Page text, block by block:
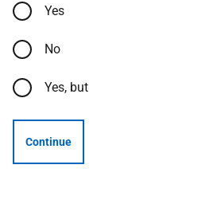
Yes
No
Yes, but
Continue